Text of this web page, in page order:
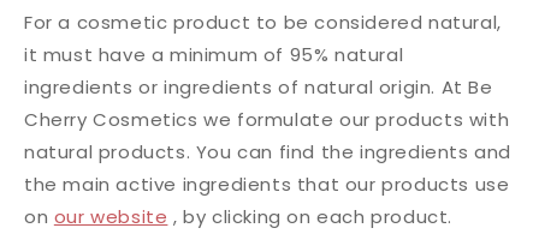
For a cosmetic product to be considered natural,
it must have a minimum of 95% natural
ingredients or ingredients of natural origin. At Be
Cherry Cosmetics we formulate our products with
natural products. You can find the ingredients and
the main active ingredients that our products use
on our website , by clicking on each product.